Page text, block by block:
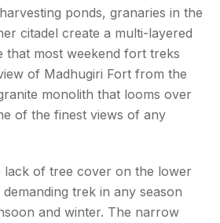
ponds, granaries in the
citadel create a multi-layered
that most weekend fort treks
of Madhugiri Fort from the
monolith that looms over
of the finest views of any
lack of tree cover on the lower
trek in any season
and winter. The narrow